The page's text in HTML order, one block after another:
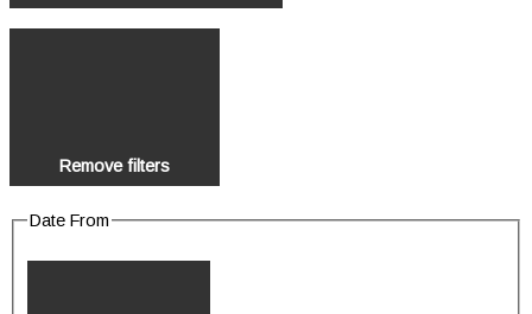
Remove filters
Date From